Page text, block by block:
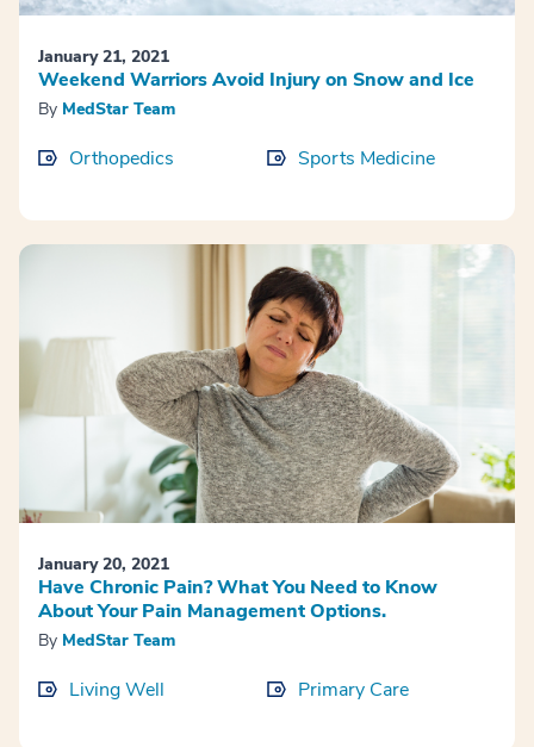
January 21, 2021
Weekend Warriors Avoid Injury on Snow and Ice
By MedStar Team
Orthopedics Sports Medicine
January 20, 2021
Have Chronic Pain? What You Need to Know
About Your Pain Management Options.
By MedStar Team
Living Well Primary Care